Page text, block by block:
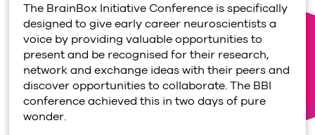
The BrainBox Initiative Conference is specifically
designed to give early career neuroscientists a
voice by providing valuable opportunities to
present and be recognised for their research,
network and exchange ideas with their peers and
discover opportunities to collaborate. The BBI
conference achieved this in two days of pure
wonder.